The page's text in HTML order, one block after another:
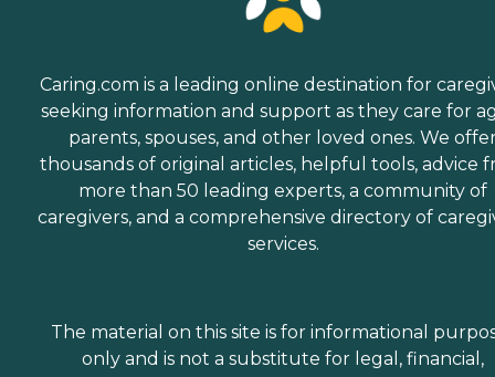
Caring.com is a leading online destination for
seeking information and support as they care for
parents, spouses, and other loved ones. We
thousands of original articles, helpful tools, advice
more than 50 leading experts, a community of
caregivers, and a comprehensive directory of
services.
The material on this site is for informational
only and is not a substitute for legal, financial,